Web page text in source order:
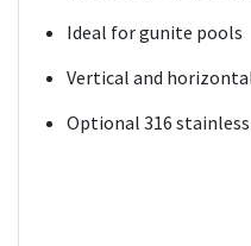
Ideal for gunite pools
Vertical and
Optional 316